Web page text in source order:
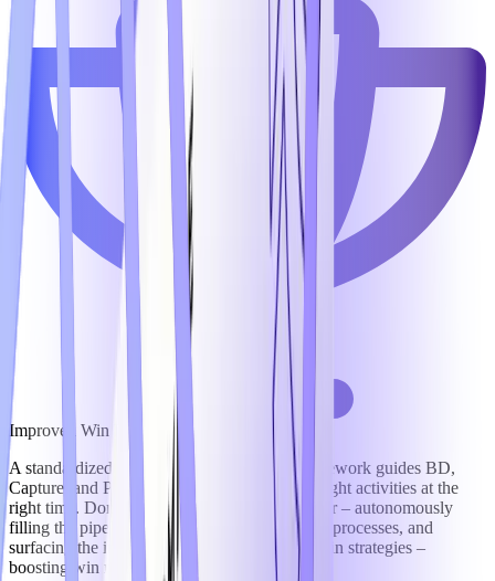
Improved Win Rates
A standardized opportunity management framework guides BD,
Capture, and Proposal teams to focus on the right activities at the
right time. Domain-trained AI agents go further – autonomously
filling the pipeline, executing rigorous capture processes, and
surfacing the intelligence needed to sharpen win strategies –
boosting win rates by an average of 11%.